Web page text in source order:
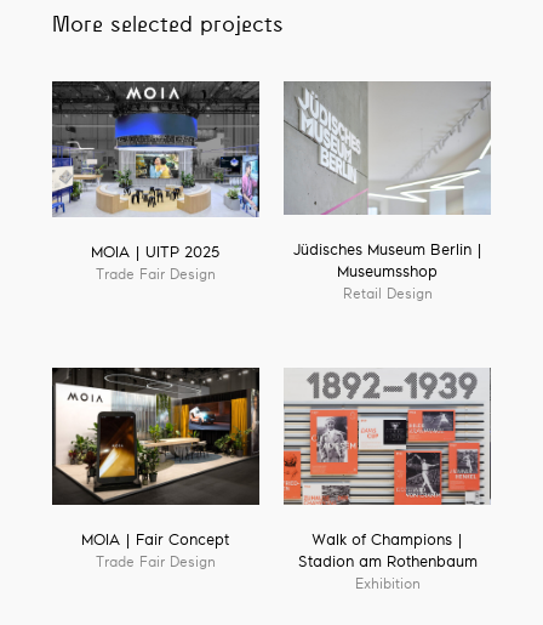
More selected projects
MOIA | UITP 2025
Trade Fair Design
Jüdisches Museum Berlin |
Museumsshop
Retail Design
MOIA | Fair Concept
Trade Fair Design
Walk of Champions |
Stadion am Rothenbaum
Exhibition